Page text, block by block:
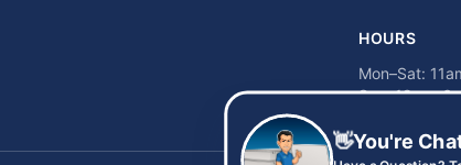
HOURS
Mon–Sat:
Sun:
👋You're